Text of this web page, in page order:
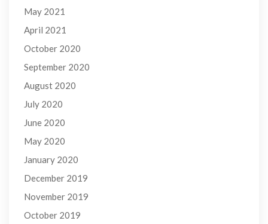
May 2021
April 2021
October 2020
September 2020
August 2020
July 2020
June 2020
May 2020
January 2020
December 2019
November 2019
October 2019